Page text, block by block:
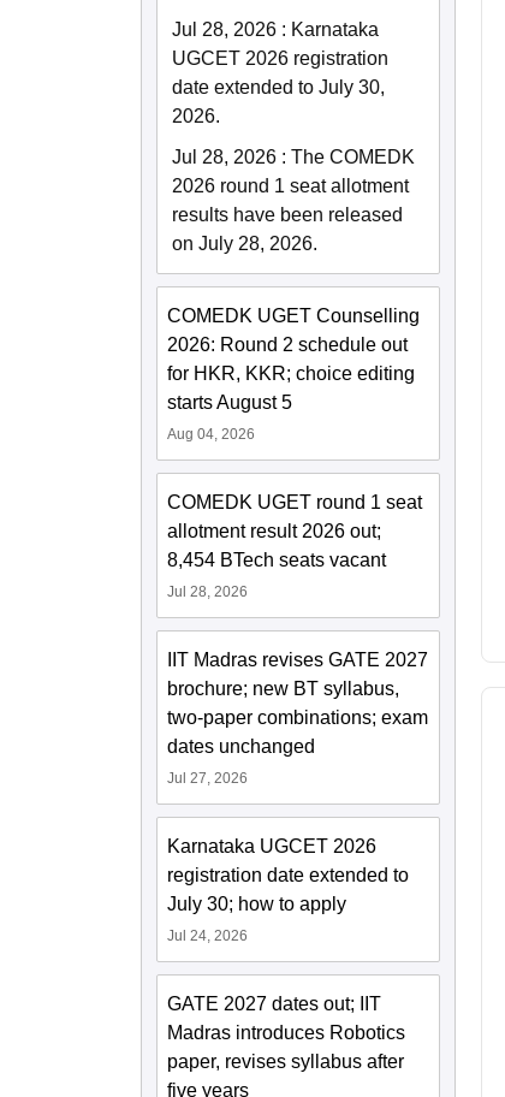
Jul 28, 2026 : Karnataka
UGCET 2026 registration
date extended to July 30,
2026.
Jul 28, 2026 : The COMEDK
2026 round 1 seat allotment
results have been released
on July 28, 2026.
COMEDK UGET Counselling
2026: Round 2 schedule out
for HKR, KKR; choice editing
starts August 5
Aug 04, 2026
COMEDK UGET round 1 seat
allotment result 2026 out;
8,454 BTech seats vacant
Jul 28, 2026
IIT Madras revises GATE 2027
brochure; new BT syllabus,
two-paper combinations; exam
dates unchanged
Jul 27, 2026
Karnataka UGCET 2026
registration date extended to
July 30; how to apply
Jul 24, 2026
GATE 2027 dates out; IIT
Madras introduces Robotics
paper, revises syllabus after
five years